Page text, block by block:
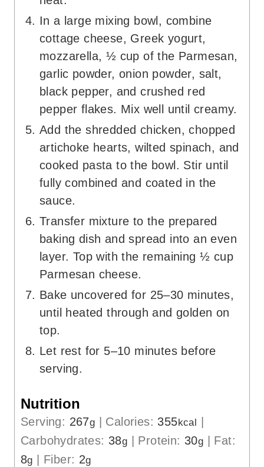
In a large mixing bowl, combine
cottage cheese, Greek yogurt,
mozzarella, ½ cup of the Parmesan,
garlic powder, onion powder, salt,
black pepper, and crushed red
pepper flakes. Mix well until creamy.
Add the shredded chicken, chopped
artichoke hearts, wilted spinach, and
cooked pasta to the bowl. Stir until
fully combined and coated in the
sauce.
Transfer mixture to the prepared
baking dish and spread into an even
layer. Top with the remaining ½ cup
Parmesan cheese.
Bake uncovered for 25–30 minutes,
until heated through and golden on
top.
Let rest for 5–10 minutes before
serving.
Nutrition
Serving: 267g Calories: 355kcal
Carbohydrates: 38g Protein: 30g
Fat:
8g Fiber: 2g